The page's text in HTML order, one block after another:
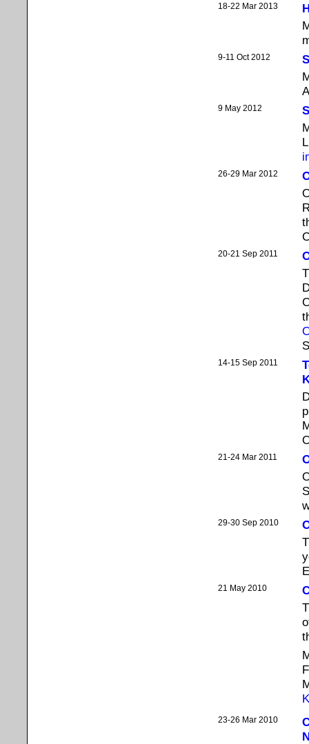
18-22 Mar 2013
9-11 Oct 2012
9 May 2012
26-29 Mar 2012
20-21 Sep 2011
14-15 Sep 2011
21-24 Mar 2011
29-30 Sep 2010
21 May 2010
23-26 Mar 2010